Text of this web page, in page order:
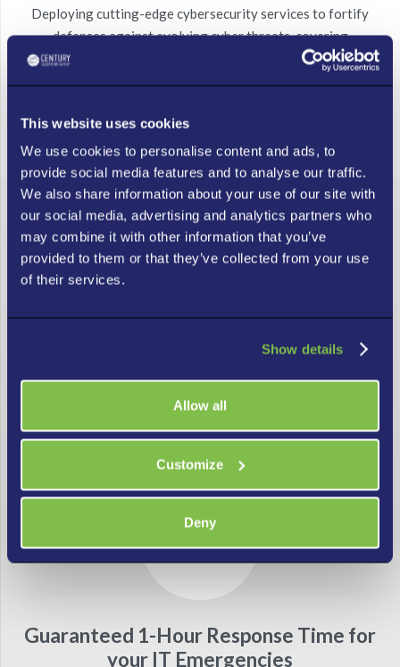
This website uses cookies
We use cookies to personalise content and ads, to
provide social media features and to analyse our traffic.
We also share information about your use of our site with
our social media, advertising and analytics partners who
may combine it with other information that you’ve
provided to them or that they’ve collected from your use
of their services.
Show details
Allow all
Customize
Deny
Deploying cutting-edge cybersecurity services to fortify
defenses against evolving cyber threats, covering
comprehensive computer and network security protocols for
LEARN MORE
Managed IT Solutions for Businesses of
All Sizes in Atlanta
Our Atlanta IT support is a cost-effective way to access
high-quality IT services. We meet your business needs with a
Guaranteed 1-Hour Response Time for
your IT Emergencies